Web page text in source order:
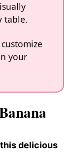
table.
your
this delicious